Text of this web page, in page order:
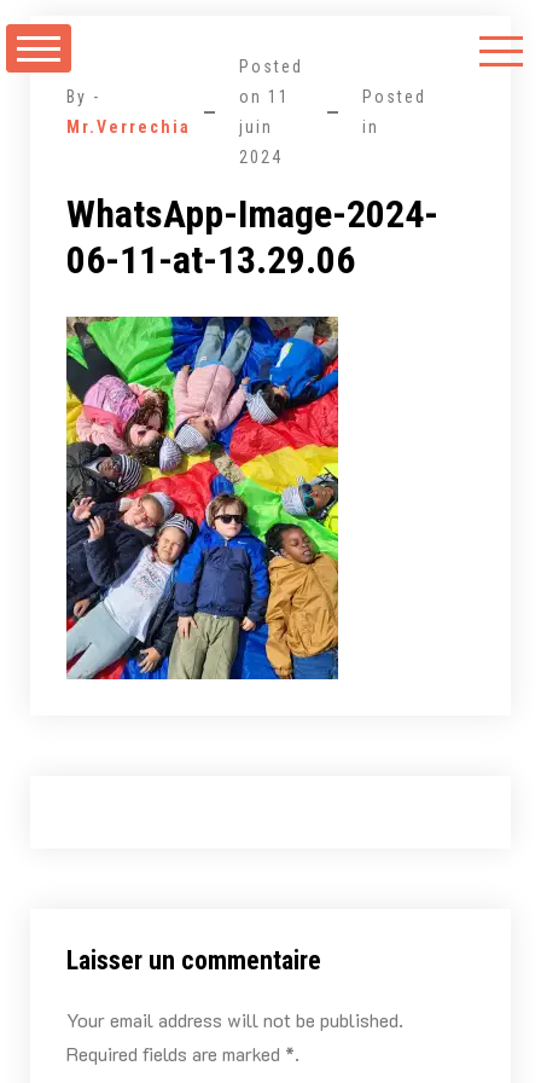
au
By -
Mr.Verrechia
Posted
on 11
juin
2024
Posted
in
WhatsApp-Image-2024-
06-11-at-13.29.06
Laisser un commentaire
Your email address will not be published.
Required fields are marked *.